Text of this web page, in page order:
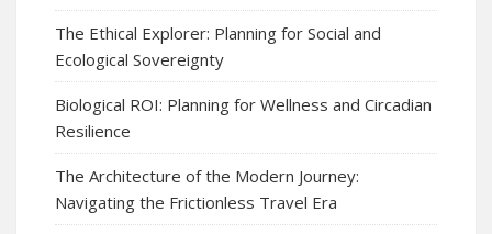
The Ethical Explorer: Planning for Social and
Ecological Sovereignty
Biological ROI: Planning for Wellness and Circadian
Resilience
The Architecture of the Modern Journey:
Navigating the Frictionless Travel Era